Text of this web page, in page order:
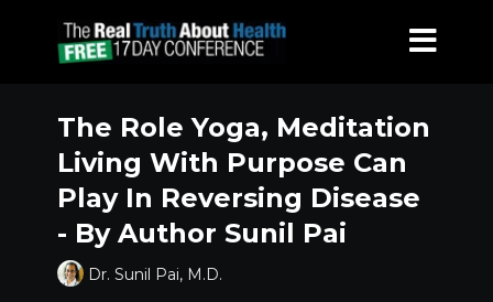
The Role Yoga, Meditation
Living With Purpose Can
Play In Reversing Disease
- By Author Sunil Pai
Dr. Sunil Pai, M.D.